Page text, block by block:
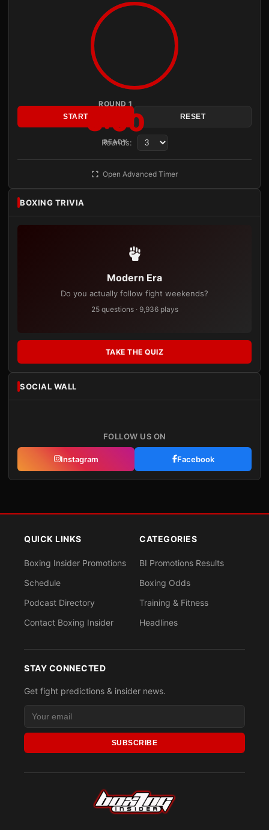
ROUND 1
3:00
READY
START RESET
Rounds:
Open Advanced Timer
BOXING TRIVIA
Modern Era
Do you actually follow fight weekends?
25 questions · 9,936 plays
TAKE THE QUIZ
SOCIAL WALL
FOLLOW US ON
Instagram Facebook
QUICK LINKS
Boxing Insider Promotions
Schedule
Podcast Directory
Contact Boxing Insider
CATEGORIES
BI Promotions Results
Boxing Odds
Training & Fitness
Headlines
STAY CONNECTED
Get fight predictions & insider news.
SUBSCRIBE